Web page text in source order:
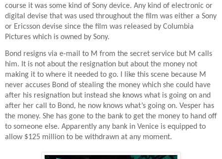
course it was some kind of Sony device. Any kind of electronic or
digital devise that was used throughout the film was either a Sony
or Ericsson devise since the film was released by Columbia
Pictures which is owned by Sony.
Bond resigns via e-mail to M from the secret service but M calls
him. It is not about the resignation but about the money not
making it to where it needed to go. I like this scene because M
never accuses Bond of stealing the money which she could have
after his resignation but instead she knows what is going on and
after her call to Bond, he now knows what’s going on. Vesper has
the money. She has gone to the bank to get the money to hand off
to someone else. Apparently any bank in Venice is equipped to
allow $125 million to be withdrawn at any moment.